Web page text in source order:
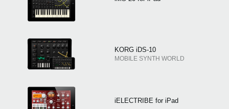
KORG iDS-10
MOBILE SYNTH WORLD
iELECTRIBE for iPad